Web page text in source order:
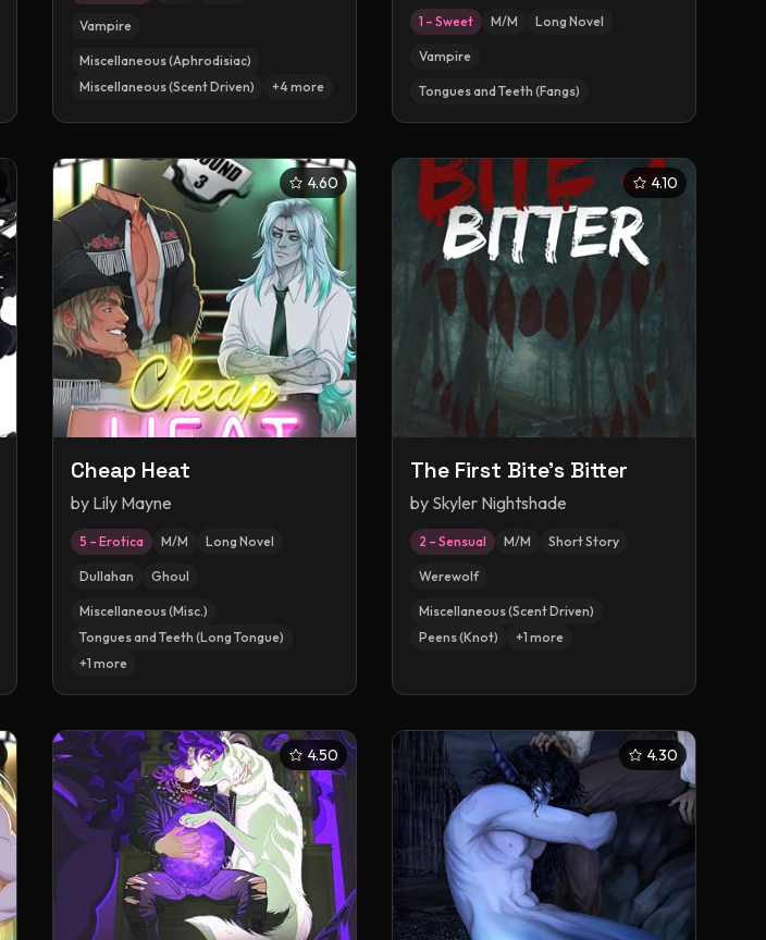
Vampire
Miscellaneous (Aphrodisiac)
Miscellaneous (Scent Driven)
+4more
1 – Sweet M/M Long Novel
Vampire
Tongues and Teeth (Fangs)
4.60
Cheap Heat
by Lily Mayne
5 – Erotica M/M Long Novel
Dullahan Ghoul
Miscellaneous (Misc.)
Tongues and Teeth (Long Tongue)
+1 more
4.10
The First Bite's Bitter
by Skyler Nightshade
2 – Sensual M/M Short Story
Werewolf
Miscellaneous (Scent Driven)
Peens (Knot)
+1 more
4.50 4.30